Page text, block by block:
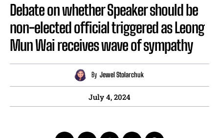
Debate on whether Speaker should be
non-elected official triggered as Leong
Mun Wai receives wave of sympathy
By Jewel Stolarchuk
July 4, 2024